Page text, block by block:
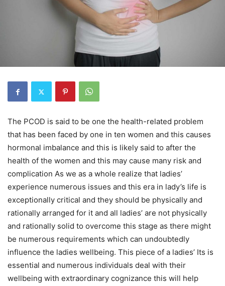
The PCOD is said to be one the health-related problem
that has been faced by one in ten women and this causes
hormonal imbalance and this is likely said to after the
health of the women and this may cause many risk and
complication As we as a whole realize that ladies’
experience numerous issues and this era in lady’s life is
exceptionally critical and they should be physically and
rationally arranged for it and all ladies’ are not physically
and rationally solid to overcome this stage as there might
be numerous requirements which can undoubtedly
influence the ladies wellbeing. This piece of a ladies’ Its is
essential and numerous individuals deal with their
wellbeing with extraordinary cognizance this will help